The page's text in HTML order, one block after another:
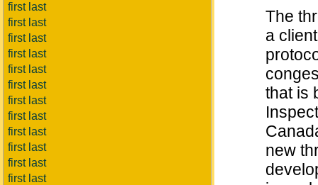
first last
first last
first last
first last
first last
first last
first last
first last
first last
first last
first last
first last
The
a
that is
new